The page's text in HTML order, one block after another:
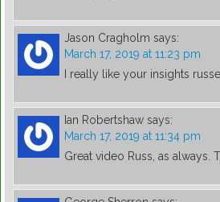
Jason Cragholm says:
March 17, 2019 at 11:23 pm
I really like your insights
Ian Robertshaw says:
March 17, 2019 at 11:34 pm
Great video Russ, as always.